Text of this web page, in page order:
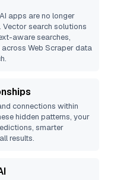
apps are no longer
search solutions
aware searches,
Web Scraper data
connections within
hidden patterns, your
smarter
results.